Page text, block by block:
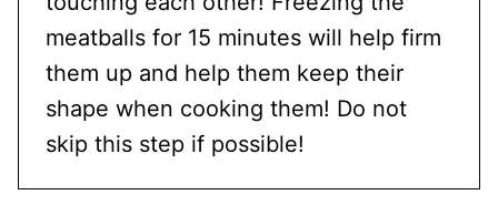
meatballs for 15 minutes will help firm
them up and help them keep their
shape when cooking them! Do not
skip this step if possible!